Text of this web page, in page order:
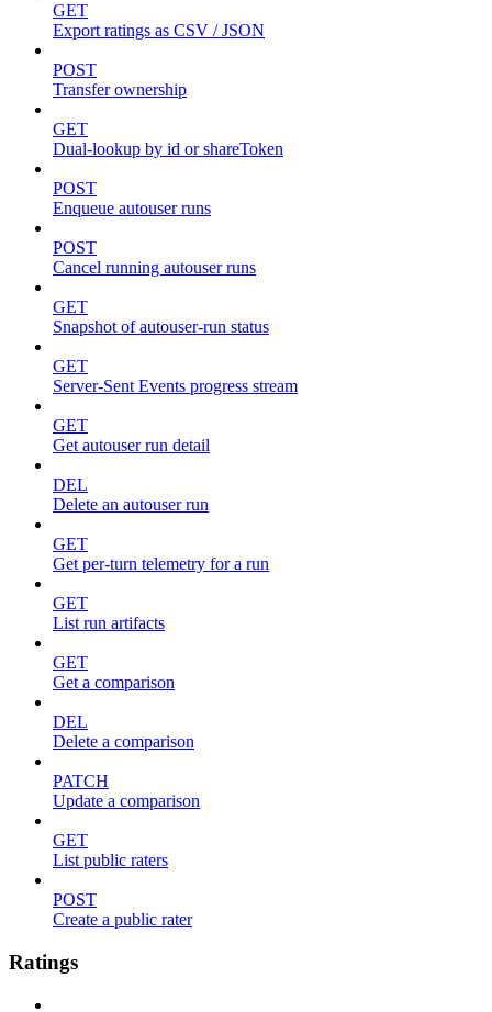
GET
Export ratings as CSV / JSON
POST
Transfer ownership
GET
Dual-lookup by id or shareToken
POST
Enqueue autouser runs
POST
Cancel running autouser runs
GET
Snapshot of autouser-run status
GET
Server-Sent Events progress stream
GET
Get autouser run detail
DEL
Delete an autouser run
GET
Get per-turn telemetry for a run
GET
List run artifacts
GET
Get a comparison
DEL
Delete a comparison
PATCH
Update a comparison
GET
List public raters
POST
Create a public rater
Ratings